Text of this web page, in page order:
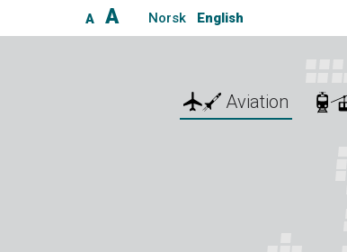
A A Norsk English
Aviation